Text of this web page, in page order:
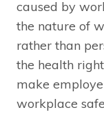
caused by
the nature of
rather than
the health
make
workplace